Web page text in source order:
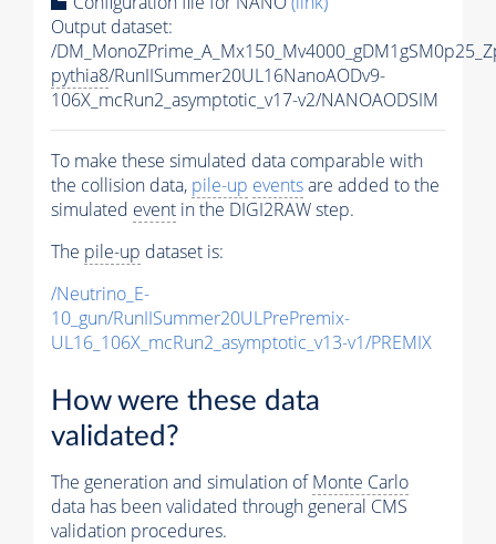
Output dataset:
/
pythia8/RunIISummer20UL16NanoAODv9-
106X_mcRun2_asymptotic_v17-v2/NANOAODSIM
To make these simulated data comparable with
the collision data, pile-up eventsare added to the
simulated event in the DIGI2RAW step.
The pile-up dataset is:
/Neutrino_E-
10_gun/RunIISummer20ULPrePremix-
UL16_106X_mcRun2_asymptotic_v13-v1/PREMIX
How were these data
validated?
The generation and simulation ofMonte Carlo
data has been validated through general CMS
validation procedures.